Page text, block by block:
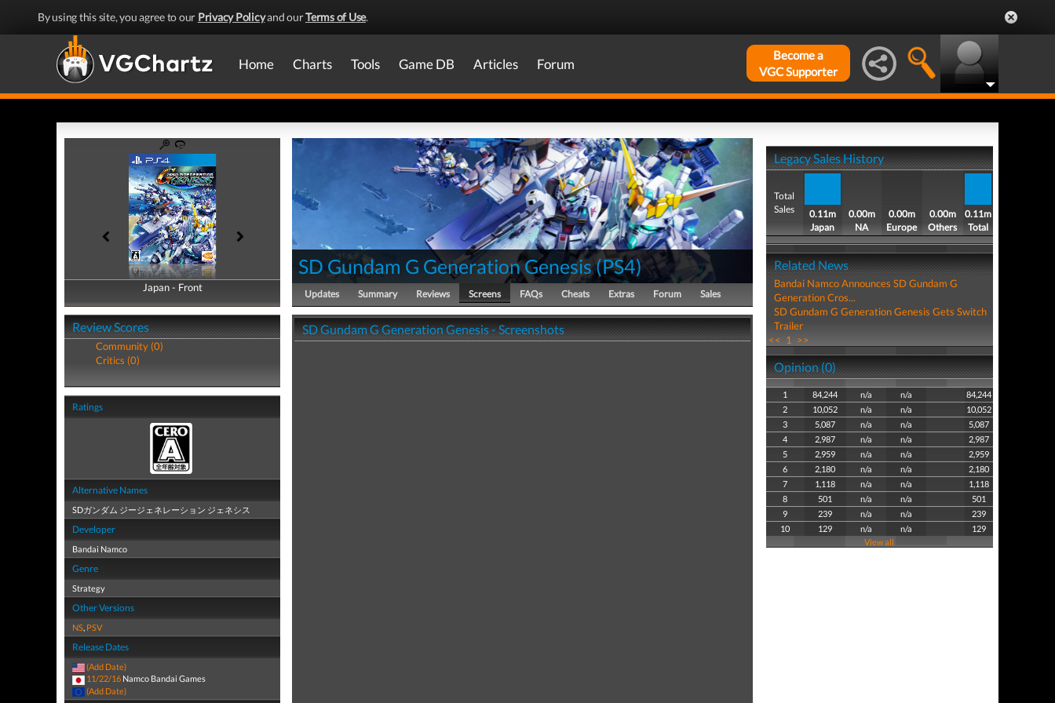
By using this site, you agree to our Privacy Policyand ourTerms of Use.
Home Charts Tools Game DB Articles Forum
Become a
VGC Supporter
Japan - Front
Japan - Back
Review Scores
Community (0)
Critics (0)
Ratings
Alternative Names
SDガンダム ジージェネレーション ジェネシス
Developer
Bandai Namco
Genre
Strategy
Other Versions
NS, PSV
Release Dates
(Add Date)
11/22/16 Namco Bandai Games
(Add Date)
SD Gundam G Generation Genesis(PS4)
Updates Summary Reviews Screens FAQs Cheats Extras Forum Sales
SD Gundam G Generation Genesis - Screenshots
Legacy Sales History
Total
Sales
0.11m
Japan
0.00m
NA
0.00m
Europe
0.00m
Others
0.11m
Total
Related News
Bandai Namco Announces SD Gundam G
Generation Cros...
SD Gundam G Generation Genesis Gets Switch
Trailer
<< 1 >>
Opinion (0)
1 84,244 n/a n/a
84,244
2
10,052 n/a n/a
10,052
3
5,087 n/a n/a
5,087
4
2,987 n/a n/a
2,987
5
2,959 n/a n/a
2,959
6
2,180 n/a n/a
2,180
7
1,118 n/a n/a
1,118
8
501 n/a n/a
501
9
239 n/a n/a
239
10
129 n/a n/a
129
View all